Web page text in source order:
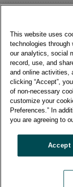
US:
This website uses
technologies through
our analytics, social
record, use, and
and online activities,
clicking “Accept”,
of non-necessary
customize your
Preferences.” In
you are agreeing to
Accept